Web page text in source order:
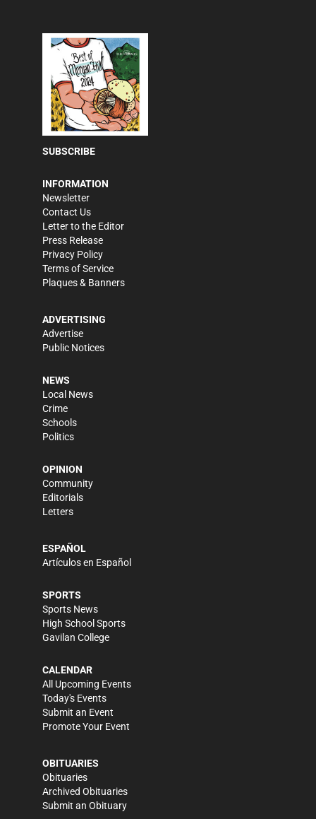
SUBSCRIBE
INFORMATION
Newsletter
Contact Us
Letter to the Editor
Press Release
Privacy Policy
Terms of Service
Plaques & Banners
ADVERTISING
Advertise
Public Notices
NEWS
Local News
Crime
Schools
Politics
OPINION
Community
Editorials
Letters
ESPAÑOL
Artículos en Español
SPORTS
Sports News
High School Sports
Gavilan College
CALENDAR
All Upcoming Events
Today's Events
Submit an Event
Promote Your Event
OBITUARIES
Obituaries
Archived Obituaries
Submit an Obituary